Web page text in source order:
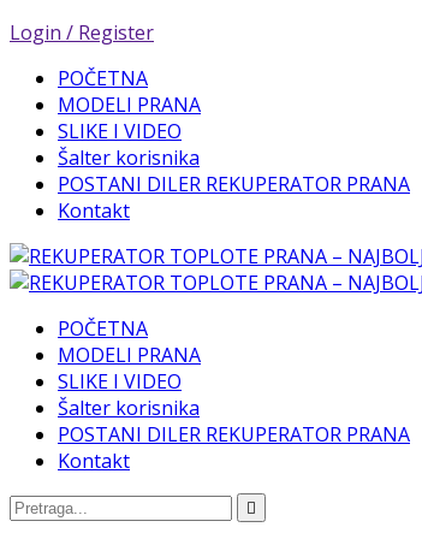
Login / Register
POČETNA
MODELI PRANA
SLIKE I VIDEO
Šalter korisnika
POSTANI DILER REKUPERATOR PRANA
Kontakt
POČETNA
MODELI PRANA
SLIKE I VIDEO
Šalter korisnika
POSTANI DILER REKUPERATOR PRANA
Kontakt